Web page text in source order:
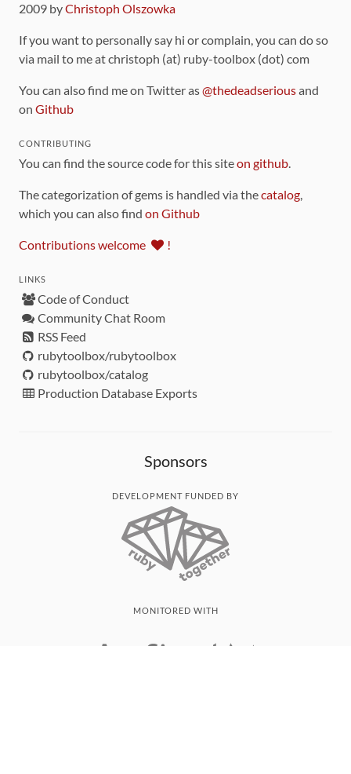
2009 byChristoph Olszowka
If you want to personally say hi or complain, you can do so
via mail to me at christoph (at) ruby-toolbox (dot) com
You can also find me on Twitter as@thedeadseriousand
on Github
CONTRIBUTING
You can find the source code for this siteon github.
The categorization of gems is handled via thecatalog,
which you can also find on Github
Contributions welcome !
LINKS
Code of Conduct
Community Chat Room
RSS Feed
rubytoolbox/rubytoolbox
rubytoolbox/catalog
Production Database Exports
Sponsors
DEVELOPMENT FUNDED BY
MONITORED WITH